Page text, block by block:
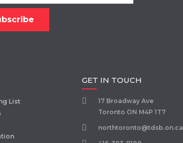
List
GET IN TOUCH
17 Broadway Ave
Toronto ON M4P 1T7
northtoronto@tdsb.on.ca